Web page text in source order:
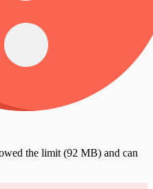
the limit (92 MB) and can